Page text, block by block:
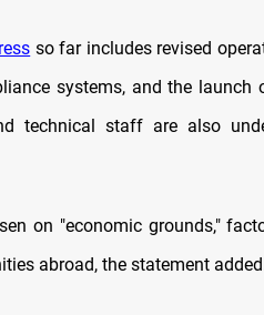
so far includes revised
systems, and the launch
technical staff are also
on "economic grounds,"
abroad, the statement